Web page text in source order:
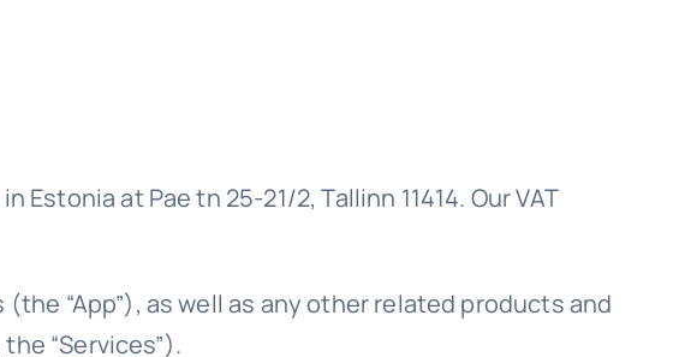
Estonia at Pae tn 25-21/2, Tallinn 11414. Our VAT
“App”), as well as any other related products and
“Services”).